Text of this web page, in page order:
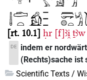
rt. 10.1 ḥr [f]ꜣi̯ ṯꜣw
DE
indem er
(Rechts)sache
Scientific Texts /